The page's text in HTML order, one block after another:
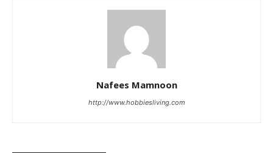
Nafees Mamnoon
http://www.hobbiesliving.com